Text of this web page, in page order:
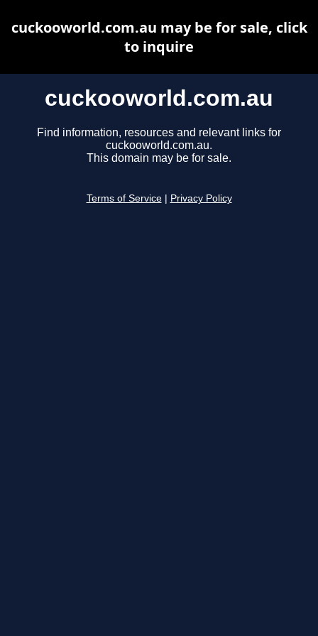
cuckooworld.com.au
Find information, resources and relevant links for
cuckooworld.com.au.
This domain may be for sale.
Terms of Service Privacy Policy
cuckooworld.com.au may be for sale, click
to inquire